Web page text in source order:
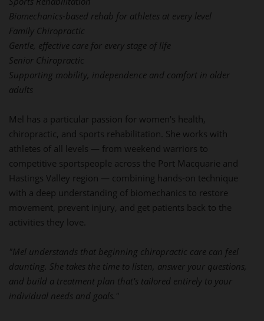
Biomechanics-based rehab for athletes at every level
Family Chiropractic
Gentle, effective care for every stage of life
Senior Chiropractic
Supporting mobility, independence and comfort in older
adults
Mel has a particular passion for women's health,
chiropractic, and sports rehabilitation. She works with
athletes of all levels — from weekend warriors to
competitive sportspeople across the Port Macquarie and
Hastings Valley region — combining hands-on technique
with a deep understanding of biomechanics to restore
movement, prevent injury, and get patients back to the
activities they love.
"Mel understands that beginning chiropractic care can feel
daunting. She takes the time to listen, answer your questions,
and build a treatment plan that's tailored entirely to your
individual needs and goals."